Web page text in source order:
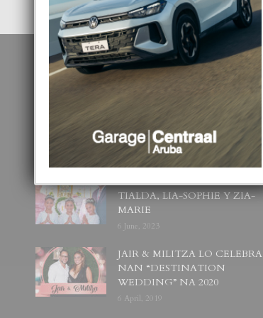
POPULAR POSTS
BODA MANSUR
3 December, 2019
UN DIA INOLVIDABEL PA
TIALDA, LIA-SOPHIE Y ZIA-
MARIE
6 June, 2023
JAIR & MILITZA LO CELEBRA
NAN “DESTINATION
WEDDING” NA 2020
6 April, 2019